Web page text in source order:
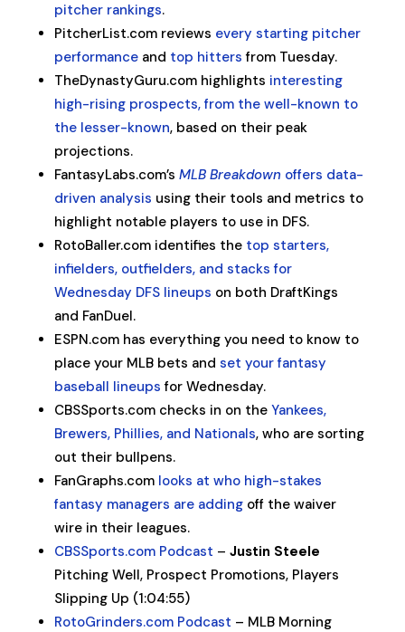
pitcher rankings.
PitcherList.com reviews every starting pitcher
performanceand top hitters from Tuesday.
TheDynastyGuru.com highlights interesting
high-rising prospects, from the well-known to
the lesser-known, based on their peak
projections.
FantasyLabs.com’s MLB Breakdown offers data-
driven analysis using their tools and metrics to
highlight notable players to use in DFS.
RotoBaller.com identifies the top starters,
infielders, outfielders, and stacks for
Wednesday DFS lineups on both DraftKings
and FanDuel.
ESPN.com has everything you need to know to
place your MLB bets and set your fantasy
baseball lineups for Wednesday.
CBSSports.com checks in on the Yankees,
Brewers, Phillies, and Nationals, who are sorting
out their bullpens.
FanGraphs.com looks at who high-stakes
fantasy managers are addingoff the waiver
wire in their leagues.
CBSSports.com Podcast – Justin Steele
Pitching Well, Prospect Promotions, Players
Slipping Up (1:04:55)
RotoGrinders.com Podcast – MLB Morning